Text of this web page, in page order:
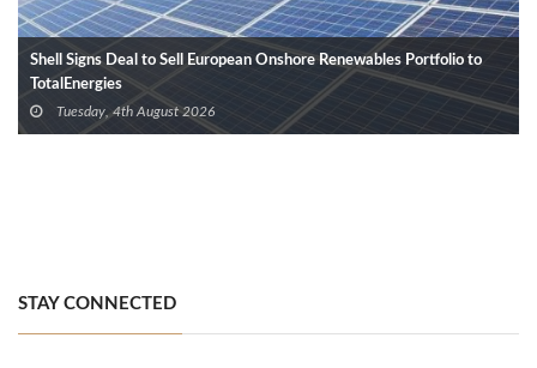
Shell Signs Deal to Sell European Onshore Renewables Portfolio to
TotalEnergies
Tuesday, 4th August 2026
STAY CONNECTED